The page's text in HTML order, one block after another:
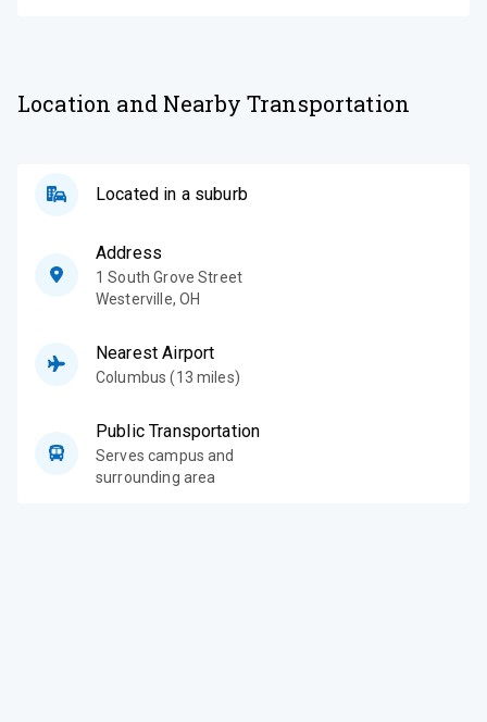
Location and Nearby Transportation
Located in a suburb
Address
1 South Grove Street
Westerville, OH
Nearest Airport
Columbus (13 miles)
Public Transportation
Serves campus and
surrounding area